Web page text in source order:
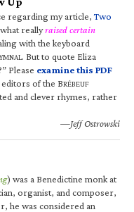
regarding my article,Two
reallyraised certain
with the keyboard
YMNAL. But to quote Eliza
Please examine this PDF
of the BRÉBEUF
and clever rhymes, rather
—Jeff Ostrowski
) was a Benedictine monk at
organist, and composer,
he was considered an